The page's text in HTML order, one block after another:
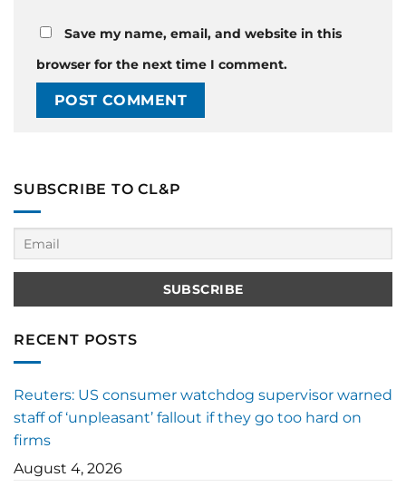
Save my name, email, and website in this
browser for the next time I comment.
SUBSCRIBE TO CL&P
RECENT POSTS
Reuters: US consumer watchdog supervisor warned
staff of ‘unpleasant’ fallout if they go too hard on
firms
August 4, 2026